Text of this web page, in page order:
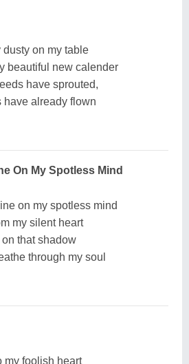
dusty on my table
beautiful new calender
have sprouted,
have already flown
On My Spotless Mind
on my spotless mind
my silent heart
that shadow
through my soul
my foolish heart